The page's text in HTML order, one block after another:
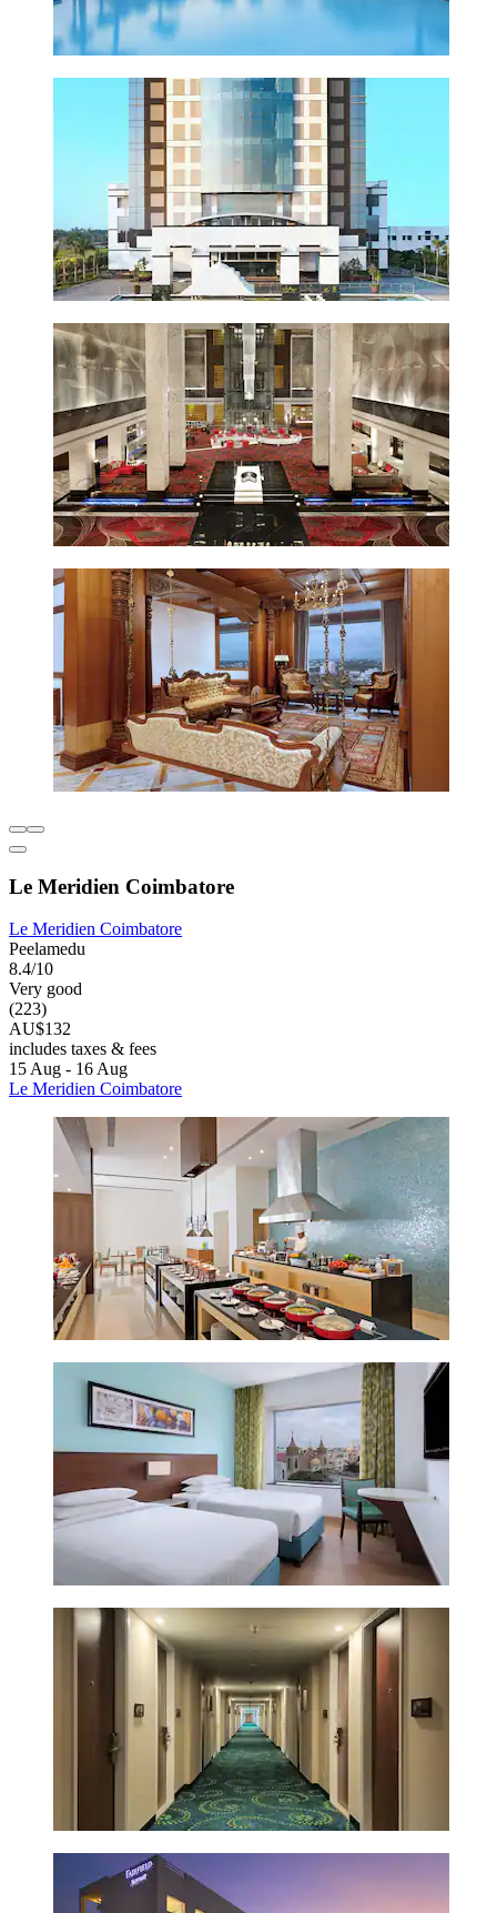
Le Meridien Coimbatore
Le Meridien Coimbatore
Peelamedu
8.4/10
Very good
(223)
AU$132
includes taxes & fees
15 Aug - 16 Aug
Le Meridien Coimbatore